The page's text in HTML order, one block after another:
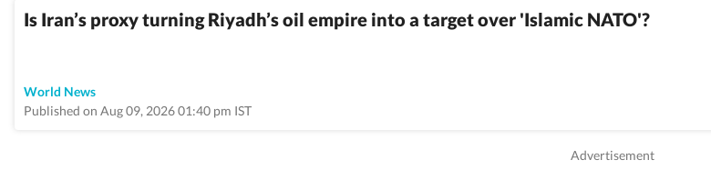
Is Iran’s proxy turning Riyadh’s oil empire into a target over 'Islamic NATO'?
World News
Published on Aug 09, 2026 01:40 pm IST